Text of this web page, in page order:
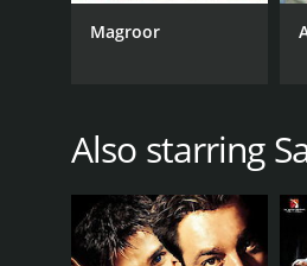
Magroor
Also starring